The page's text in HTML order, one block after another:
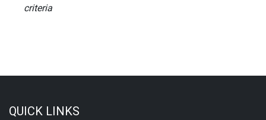
criteria
QUICK LINKS